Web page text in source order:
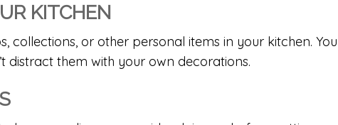
KITCHEN
collections, or other personal items in your kitchen.
distract them with your own decorations.